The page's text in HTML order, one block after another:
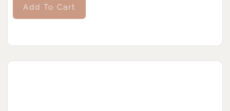
Add To Cart